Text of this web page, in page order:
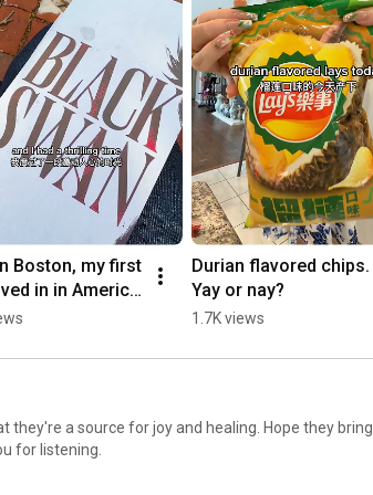
Boston, my first
in in America
Durian flavored chips.
Yay or nay?
1.7K views
they're a source for joy and healing. Hope they bring
for listening.